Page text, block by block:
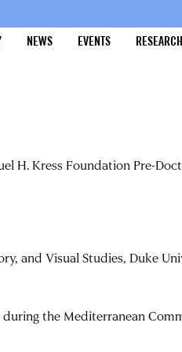
NEWS EVENTS RESEARCH
H. Kress Foundation Pre-
and Visual Studies, Duke
the Mediterranean